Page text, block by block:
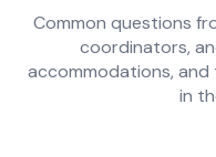
Common questions
coordinators,
accommodations,
in